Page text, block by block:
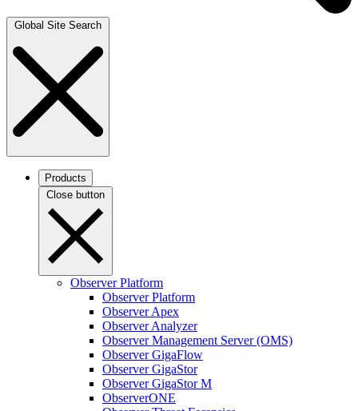
Global Site Search
Products
Close button
Observer Platform
Observer Platform
Observer Apex
Observer Analyzer
Observer Management Server (OMS)
Observer GigaFlow
Observer GigaStor
Observer GigaStor M
ObserverONE